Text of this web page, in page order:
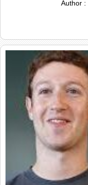
Author :